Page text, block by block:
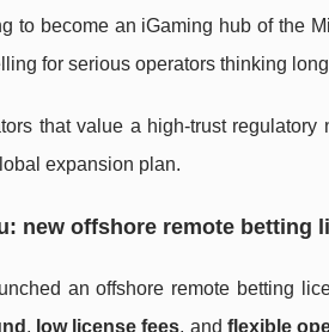
to become an iGaming hub of the
for serious operators thinking
that value a high-trust
expansion plan.
new offshore remote betting
an offshore remote betting
, low license fees, and flexible